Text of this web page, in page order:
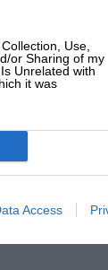
Use,
or Sharing of my
Unrelated with
it was
Access
Norris had
for
in